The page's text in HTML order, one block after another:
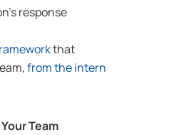
response
that
from the intern
Team